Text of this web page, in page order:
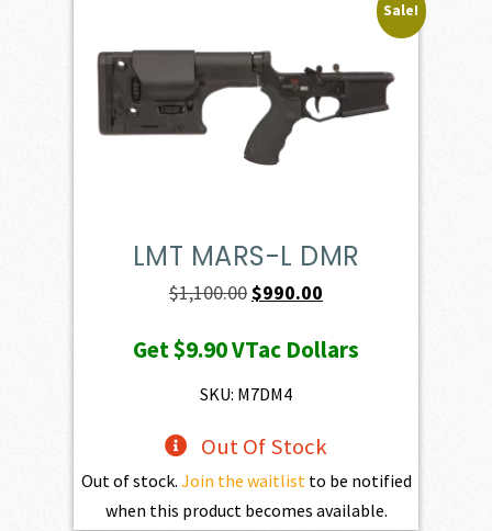
Sale!
LMT MARS-L DMR
$1,100.00Original
was:
$1,100.00.
$990.00
is:
Get$9.90VTac Dollars
SKU: M7DM4
Out Of Stock
Out of stock. Join the waitlist to be notified
when this product becomes available.